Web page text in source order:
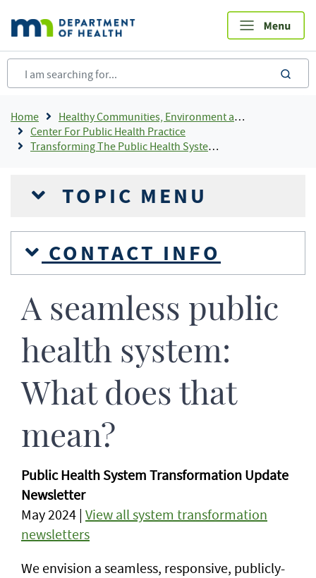
main
content
Breadcrumb
Home
Healthy Communities, Environment and Workplaces
Center For Public Health Practice
Transforming The Public Health System In Minnesota
TOPIC MENU
CONTACT INFO
A seamless public
health system:
What does that
mean?
Public Health System Transformation Update
Newsletter
May 2024 | View all system transformation
newsletters
We envision a seamless, responsive, publicly-